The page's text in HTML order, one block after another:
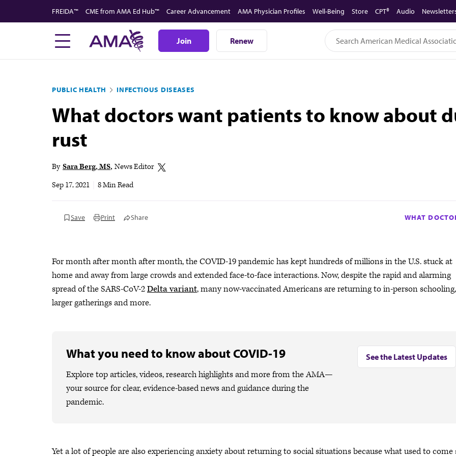
to
FREIDA™ CME from AMA Ed Hub™ Career Advancement AMA Physician Profiles Well-Being Store CPT® Audio
Join Renew
PUBLIC HEALTH INFECTIOUS DISEASES
What doctors want patients to know about
rust
By Sara Berg, MS News Editor
Sep 17, 2021
8 Min Read
Save Print Share WHAT
For month after month after month, the COVID-19 pandemic has kept hundreds of millions in the U.S. stuck at
home and away from large crowds and extended face-to-face interactions. Now, despite the rapid and alarming
spread of the SARS-CoV-2Delta variant, many now-vaccinated Americans are returning to in-person schooling,
larger gatherings and more.
What you need to know about COVID-19
Explore top articles, videos, research highlights and more from the AMA—
your source for clear, evidence-based news and guidance during the
pandemic.
See the Latest Updates
Yet a lot of people are also experiencing anxiety about returning to social situations because what used to come